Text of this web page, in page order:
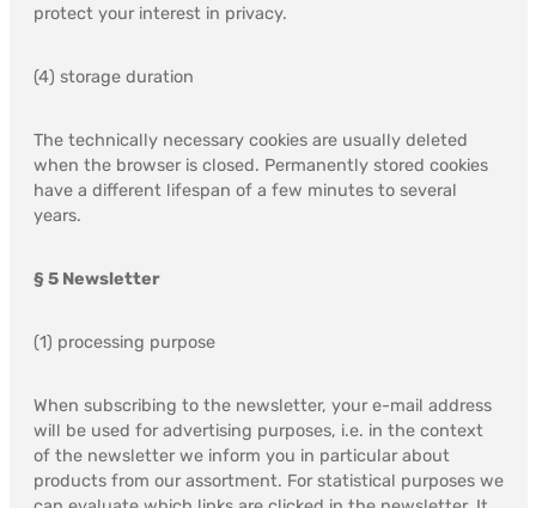
protect your interest in privacy.
(4) storage duration
The technically necessary cookies are usually deleted
when the browser is closed. Permanently stored cookies
have a different lifespan of a few minutes to several
years.
§ 5 Newsletter
(1) processing purpose
When subscribing to the newsletter, your e-mail address
will be used for advertising purposes, i.e. in the context
of the newsletter we inform you in particular about
products from our assortment. For statistical purposes we